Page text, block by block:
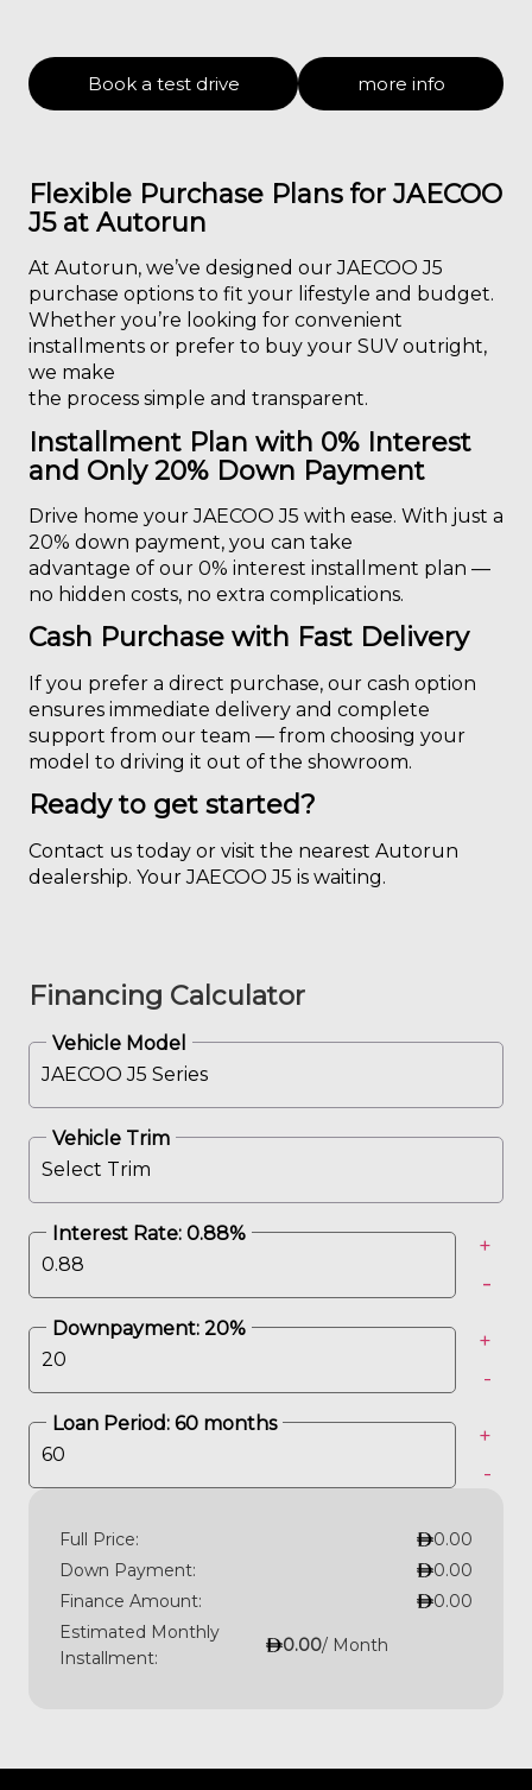
Book a test drive more info
Flexible Purchase Plans for JAECOO
J5 at Autorun
At Autorun, we’ve designed our JAECOO J5
purchase options to fit your lifestyle and budget.
Whether you’re looking for convenient
installments or prefer to buy your SUV outright,
we make
the process simple and transparent.
Installment Plan with 0% Interest
and Only 20% Down Payment
Drive home your JAECOO J5 with ease. With just a
20% down payment, you can take
advantage of our 0% interest installment plan —
no hidden costs, no extra complications.
Cash Purchase with Fast Delivery
If you prefer a direct purchase, our cash option
ensures immediate delivery and complete
support from our team — from choosing your
model to driving it out of the showroom.
Ready to get started?
Contact us today or visit the nearest Autorun
dealership. Your JAECOO J5 is waiting.
Financing Calculator
Vehicle Model
Vehicle Trim
Interest Rate: 0.88%
-
+
Downpayment: 20%
-
+
Loan Period: 60 months
-
+
Full Price:
0.00
Down Payment:
0.00
Finance Amount:
0.00
Estimated Monthly
Installment:
0.00/ Month